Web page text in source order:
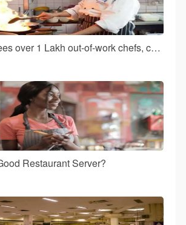
Uttarakhand sees over 1 Lakh out-of-work chefs, cooks return, As hotel business reels under COVID-19
Restaurant Server?